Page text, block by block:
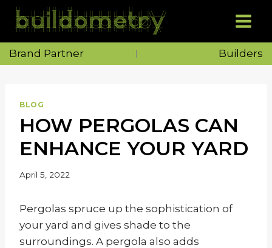
Skip
content
Brand Partner
Builders
BLOG
HOW PERGOLAS CAN
ENHANCE YOUR YARD
April 5, 2022
Pergolas spruce up the sophistication of
your yard and gives shade to the
surroundings. A pergola also adds